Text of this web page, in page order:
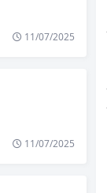
11/07/2025
11/07/2025